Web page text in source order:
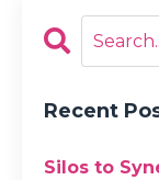
Recent
Silos to